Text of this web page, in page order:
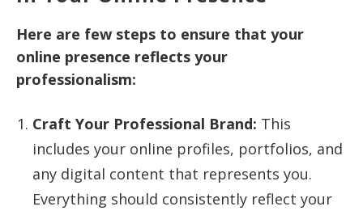
Here are few steps to ensure that your
online presence reflects your
professionalism:
Craft Your Professional Brand: This
includes your online profiles, portfolios, and
any digital content that represents you.
Everything should consistently reflect your